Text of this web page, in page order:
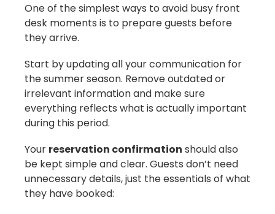
One of the simplest ways to avoid busy front
desk moments is to prepare guests before
they arrive.
Start by updating all your communication for
the summer season. Remove outdated or
irrelevant information and make sure
everything reflects what is actually important
during this period.
Your reservation confirmation should also
be kept simple and clear. Guests don’t need
unnecessary details, just the essentials of what
they have booked: